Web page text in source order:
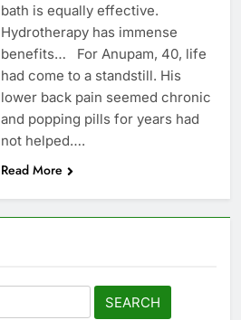
bath is equally effective.
Hydrotherapy has immense
benefits… For Anupam, 40, life
had come to a standstill. His
lower back pain seemed chronic
and popping pills for years had
not helped….
Read More